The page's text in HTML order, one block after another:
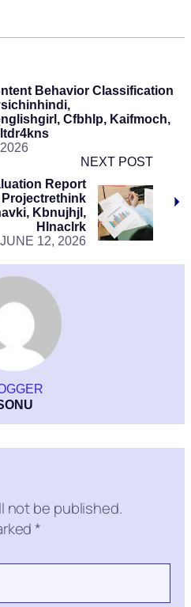
Behavior Classification
Cfbhlp, Kaifmoch,
NEXT POST
JUNE 12, 2026
Report
Projectrethink
Kbnujhjl,
Hlnaclrk
not be published.
*